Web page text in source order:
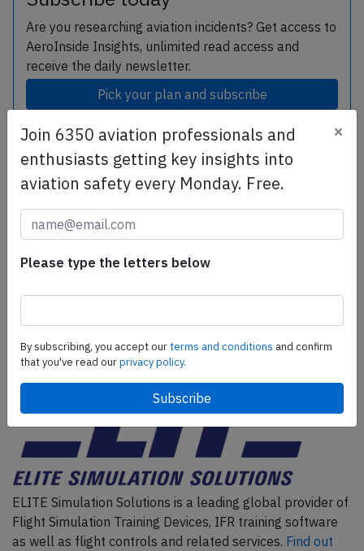
Are you researching aviation incidents? Get access to
AeroInside Insights, unlimited read access and
receive the daily newsletter.
Pick your plan and subscribe
Subscribe today
AeroInside Insights, unlimited read access and receive
the daily newsletter.
Pick your plan and subscribe
Partner
ELITE Simulation Solutions is a leading global provider of
Flight Simulation Training Devices, IFR training software
as well as flight controls and related services. Find out
Join 6350 aviation professionals and
enthusiasts getting key insights into
aviation safety every Monday. Free.
×
Please type the letters below
By subscribing, you accept ourterms and conditions and confirm
that you've read ourprivacy policy.